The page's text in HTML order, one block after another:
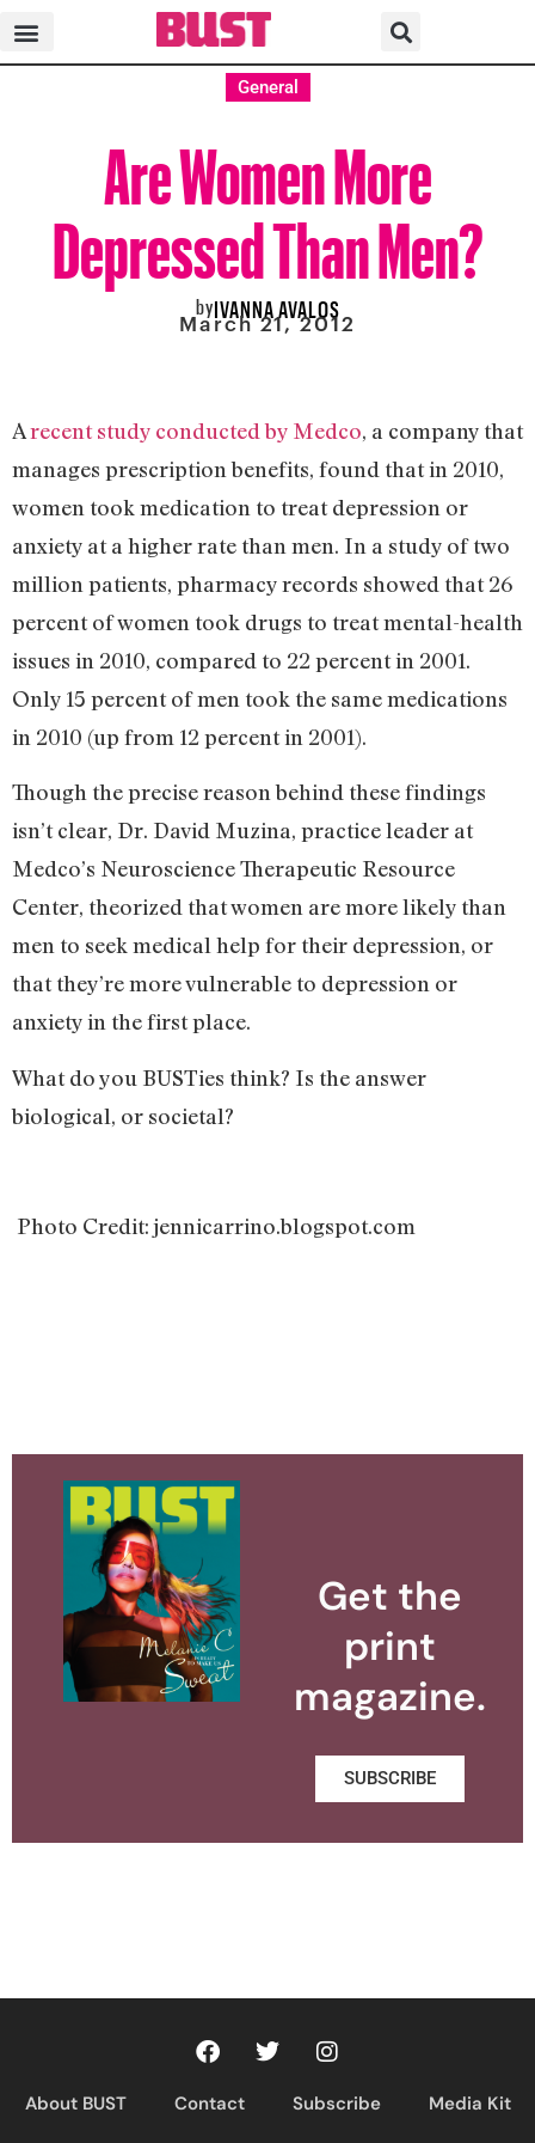
General
Are Women More
Depressed Than Men?
byIVANNA AVALOS
March 21, 2012
Arecent study conducted by Medco, a company that
manages prescription benefits, found that in 2010,
women took medication to treat depression or
anxiety at a higher rate than men. In a study of two
million patients, pharmacy records showed that 26
percent of women took drugs to treat mental-health
issues in 2010, compared to 22 percent in 2001.
Only 15 percent of men took the same medications
in 2010 (up from 12 percent in 2001).
Though the precise reason behind these findings
isn’t clear, Dr. David Muzina, practice leader at
Medco’s Neuroscience Therapeutic Resource
Center, theorized that women are more likely than
men to seek medical help for their depression, or
that they’re more vulnerable to depression or
anxiety in the first place.
What do you BUSTies think? Is the answer
biological, or societal?
Photo Credit: jennicarrino.blogspot.com
Get the
print
magazine.
SUBSCRIBE
About BUST Contact Subscribe Media Kit